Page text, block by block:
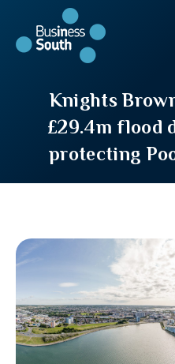
Knights
£29.4m flood
protecting